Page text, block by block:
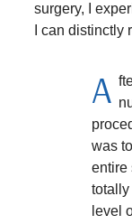
surgery, I
I can
A
was
entire
level